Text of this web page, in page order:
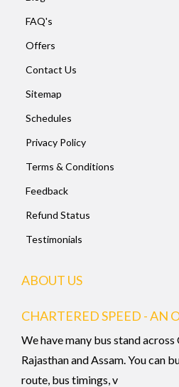
FAQ's
Offers
Contact Us
Sitemap
Schedules
Privacy Policy
Terms & Conditions
Feedback
Refund Status
Testimonials
ABOUT US
CHARTERED SPEED - AN
We have many bus stand
Rajasthan and Assam. You can
route, bus timings, v